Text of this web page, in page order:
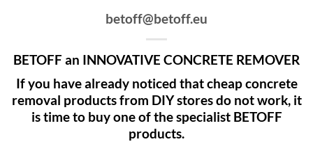
betoff@betoff.eu
BETOFF an INNOVATIVE CONCRETE REMOVER
If you have already noticed that cheap concrete
removal products from DIY stores do not work, it
is time to buy one of the specialist BETOFF
products.